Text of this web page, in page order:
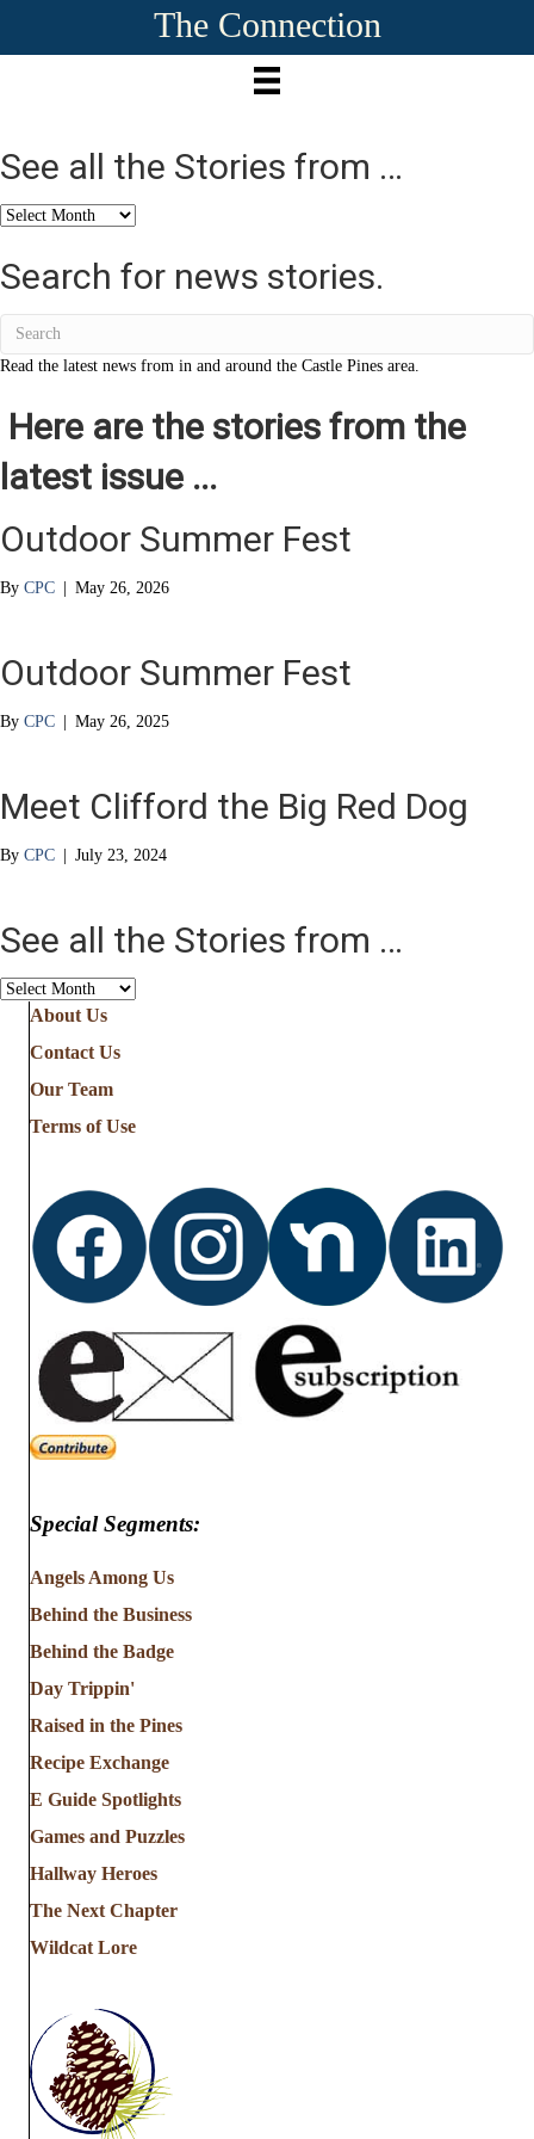
The Connection
See all the Stories from …
See
the
Stories
Search for news stories.
Read the latest news from in and around the Castle Pines area.
Here are the stories from the
latest issue ...
Outdoor Summer Fest
By CPC | May 26, 2026
Outdoor Summer Fest
By CPC | May 26, 2025
Meet Clifford the Big Red Dog
By CPC | July 23, 2024
See all the Stories from …
See
Stories
from
About Us
Contact Us
Our Team
Terms of Use
Special Segments:
Angels Among Us
Behind the Business
Behind the Badge
Day Trippin'
Raised in the Pines
Recipe Exchange
E Guide Spotlights
Games and Puzzles
Hallway Heroes
The Next Chapter
Wildcat Lore